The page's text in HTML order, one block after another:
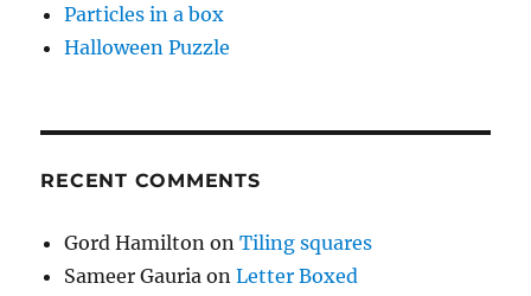
Particles in a box
Halloween Puzzle
RECENT COMMENTS
Gord Hamilton onTiling squares
Sameer Gauria onLetter Boxed